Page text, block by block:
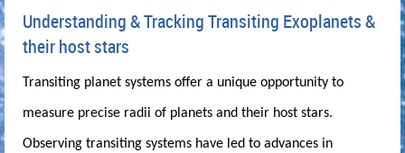
Understanding & Tracking Transiting Exoplanets &
their host stars
Transiting planet systems offer a unique opportunity to
measure precise radii of planets and their host stars.
Observing transiting systems have led to advances in